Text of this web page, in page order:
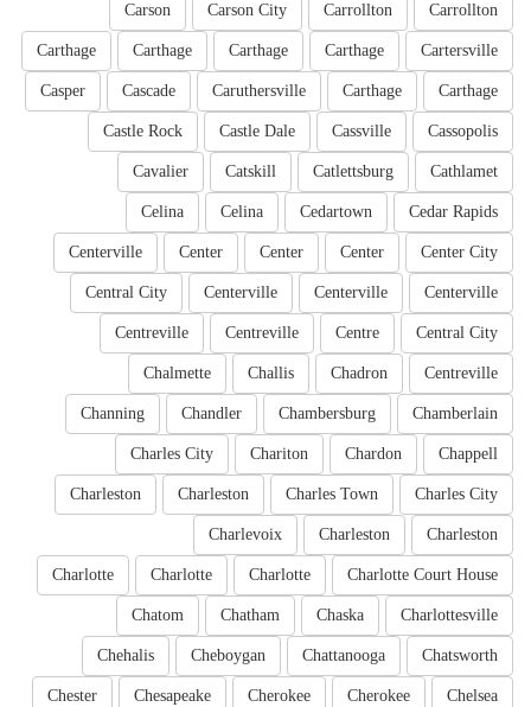
Carrollton
Carrollton
Carson City
Carson
Cartersville
Carthage
Carthage
Carthage
Carthage
Carthage
Carthage
Caruthersville
Cascade
Casper
Cassopolis
Cassville
Castle Dale
Castle Rock
Cathlamet
Catlettsburg
Catskill
Cavalier
Cedar Rapids
Cedartown
Celina
Celina
Center City
Center
Center
Center
Centerville
Centerville
Centerville
Centerville
Central City
Central City
Centre
Centreville
Centreville
Centreville
Chadron
Challis
Chalmette
Chamberlain
Chambersburg
Chandler
Channing
Chappell
Chardon
Chariton
Charles City
Charles City
Charles Town
Charleston
Charleston
Charleston
Charleston
Charlevoix
Charlotte Court House
Charlotte
Charlotte
Charlotte
Charlottesville
Chaska
Chatham
Chatom
Chatsworth
Chattanooga
Cheboygan
Chehalis
Chelsea
Cherokee
Cherokee
Chesapeake
Chester